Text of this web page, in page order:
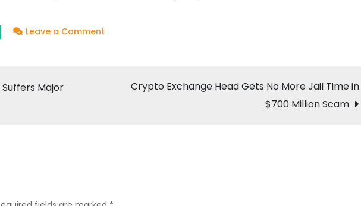
Leave a Commenton
Arrested
Major
Crypto Exchange Head Gets No More Jail Time in
$700 Million Scam